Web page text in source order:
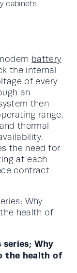
cabinets
battery
the internal
of every
an
then
range.
thermal
the need for
at each
contract
Why
health of
Why
the health of